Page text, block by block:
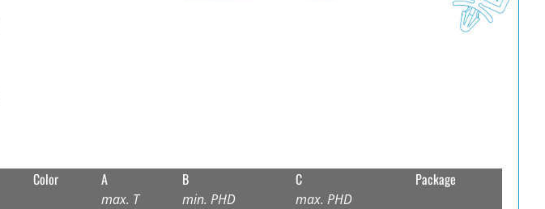
Color A
max. T
B
min. PHD
C
max. PHD
Package